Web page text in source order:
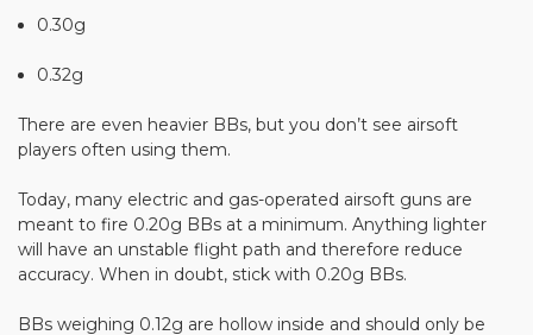
0.30g
0.32g
There are even heavier BBs, but you don’t see airsoft
players often using them.
Today, many electric and gas-operated airsoft guns are
meant to fire 0.20g BBs at a minimum. Anything lighter
will have an unstable flight path and therefore reduce
accuracy. When in doubt, stick with 0.20g BBs.
BBs weighing 0.12g are hollow inside and should only be